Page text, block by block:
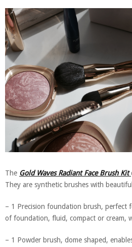
The Gold Waves Radiant Face Brush Kit
They are synthetic brushes with
– 1 Precision foundation brush, perfect
of foundation, fluid, compact or cream,
– 1 Powder brush, dome shaped,